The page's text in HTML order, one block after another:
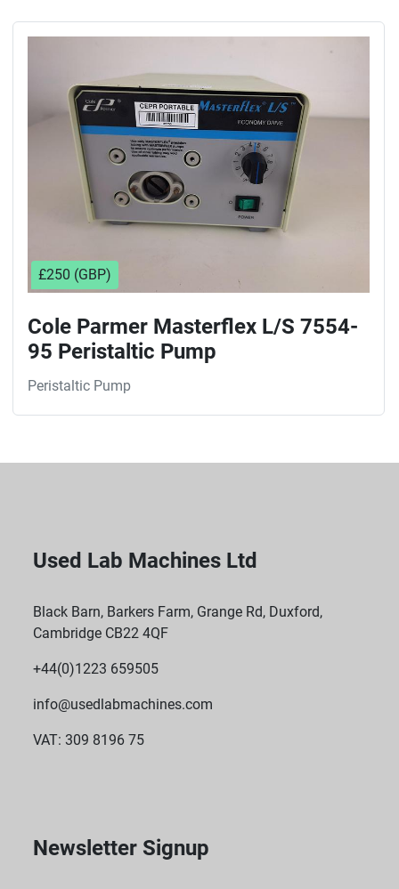
£250 (GBP)
Cole Parmer Masterflex L/S 7554-
95 Peristaltic Pump
Peristaltic Pump
Used Lab Machines Ltd
Black Barn, Barkers Farm, Grange Rd, Duxford,
Cambridge CB22 4QF
+44(0)1223 659505
info@usedlabmachines.com
VAT: 309 8196 75
Newsletter Signup